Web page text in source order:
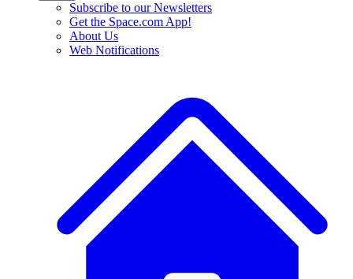
Subscribe to our Newsletters
Get the Space.com App!
About Us
Web Notifications